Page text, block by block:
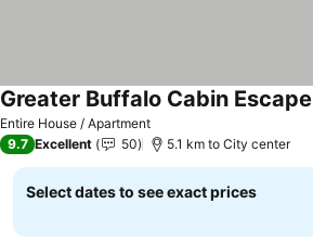
Entire House / Apartment
Greater Buffalo Cabin Escape
9.7 Excellent 50 5.1 km to City center
Select dates to see exact prices